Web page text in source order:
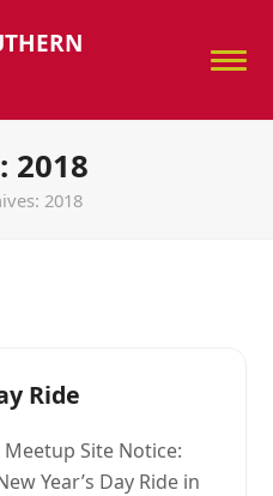
2018
2018
Ride
Site Notice:
Year’s Day Ride in